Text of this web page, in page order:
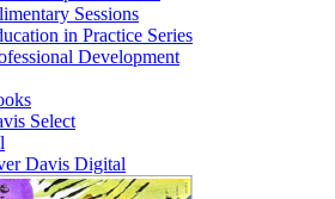
Sessions
in Practice Series
Development
Select
Davis Digital